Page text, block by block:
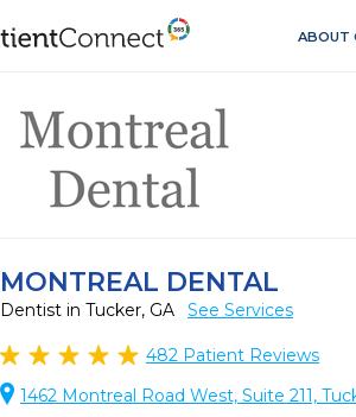
ABOUT
MONTREAL DENTAL
Dentist in Tucker, GA See Services
482 Patient Reviews
1462 Montreal Road West, Suite 211,